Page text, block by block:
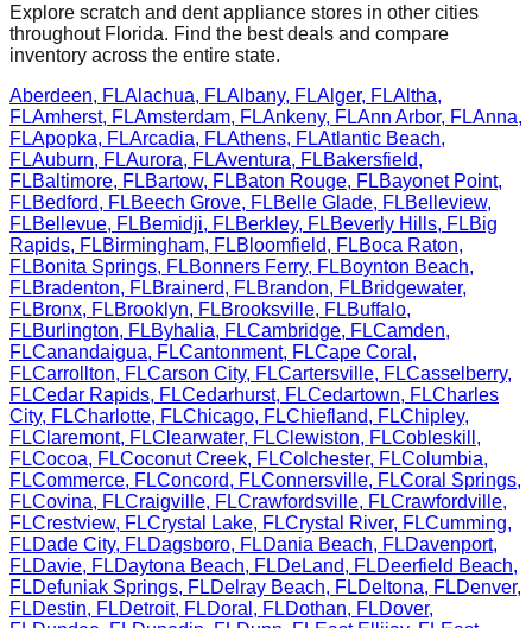
Explore scratch and dent appliance stores in other cities
throughout Florida. Find the best deals and compare
inventory across the entire state.
Aberdeen, FLAlachua, FLAlbany, FLAlger, FLAltha,
FLAmherst, FLAmsterdam, FLAnkeny, FLAnn Arbor, FLAnna,
FLApopka, FLArcadia, FLAthens, FLAtlantic Beach,
FLAuburn, FLAurora, FLAventura, FLBakersfield,
FLBaltimore, FLBartow, FLBaton Rouge, FLBayonet Point,
FLBedford, FLBeech Grove, FLBelle Glade, FLBelleview,
FLBellevue, FLBemidji, FLBerkley, FLBeverly Hills, FLBig
Rapids, FLBirmingham, FLBloomfield, FLBoca Raton,
FLBonita Springs, FLBonners Ferry, FLBoynton Beach,
FLBradenton, FLBrainerd, FLBrandon, FLBridgewater,
FLBronx, FLBrooklyn, FLBrooksville, FLBuffalo,
FLBurlington, FLByhalia, FLCambridge, FLCamden,
FLCanandaigua, FLCantonment, FLCape Coral ,
FLCarrollton, FLCarson City, FLCartersville, FLCasselberry,
FLCedar Rapids, FLCedarhurst, FLCedartown, FLCharles
City, FLCharlotte, FLChicago, FLChiefland, FLChipley,
FLClaremont, FLClearwater, FLClewiston, FLCobleskill ,
FLCocoa, FLCoconut Creek, FLColchester, FLColumbia,
FLCommerce, FLConcord, FLConnersville, FLCoral Springs,
FLCovina, FLCraigville, FLCrawfordsville, FLCrawfordville,
FLCrestview, FLCrystal Lake, FLCrystal River, FLCumming,
FLDade City, FLDagsboro, FLDania Beach, FLDavenport,
FLDavie, FLDaytona Beach, FLDeLand, FLDeerfield Beach,
FLDefuniak Springs, FLDelray Beach, FLDeltona, FLDenver,
FLDestin, FLDetroit, FLDoral , FLDothan, FLDover,